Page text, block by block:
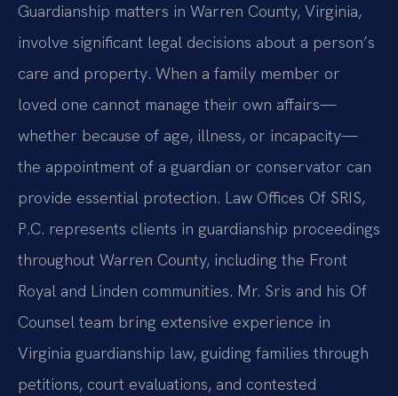
Guardianship matters in Warren County, Virginia,
involve significant legal decisions about a person’s
care and property. When a family member or
loved one cannot manage their own affairs—
whether because of age, illness, or incapacity—
the appointment of a guardian or conservator can
provide essential protection. Law Offices Of SRIS,
P.C. represents clients in guardianship proceedings
throughout Warren County, including the Front
Royal and Linden communities. Mr. Sris and his Of
Counsel team bring extensive experience in
Virginia guardianship law, guiding families through
petitions, court evaluations, and contested